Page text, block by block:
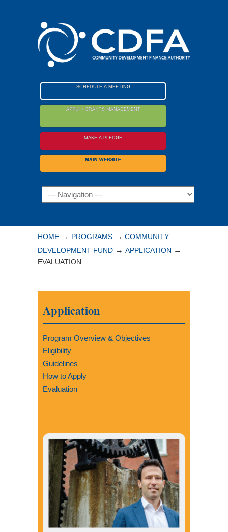
accessibility
SCHEDULE A MEETING
APPLY / GRANTS MANAGEMENT
MAKE A PLEDGE
MAIN WEBSITE
Navigation
HOME → PROGRAMS → COMMUNITY
DEVELOPMENT FUND → APPLICATION →
EVALUATION
Application
Program Overview & Objectives
Eligibility
Guidelines
How to Apply
Evaluation